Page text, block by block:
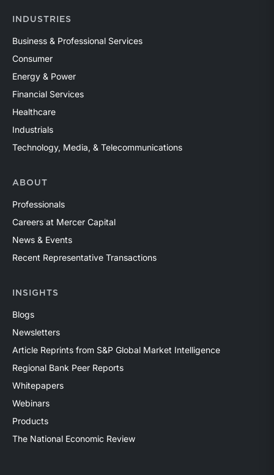
INDUSTRIES
Business & Professional Services
Consumer
Energy & Power
Financial Services
Healthcare
Industrials
Technology, Media, & Telecommunications
ABOUT
Professionals
Careers at Mercer Capital
News & Events
Recent Representative Transactions
INSIGHTS
Blogs
Newsletters
Article Reprints from S&P Global Market Intelligence
Regional Bank Peer Reports
Whitepapers
Webinars
Products
The National Economic Review